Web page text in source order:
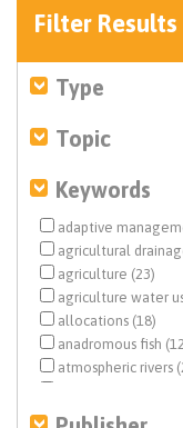
Filter Results
Type
Topic
Keywords
adaptive
agricultural
agriculture (23)
agriculture water
allocations (18)
anadromous fish
atmospheric rivers
basin